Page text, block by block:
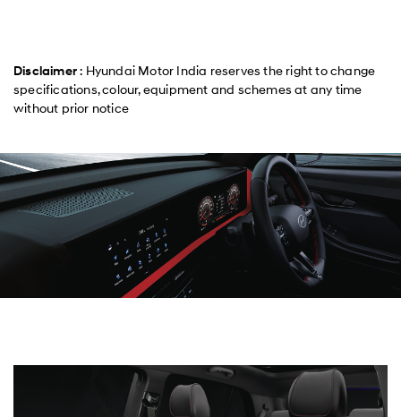
Disclaimer: Hyundai Motor India reserves the right to change
specifications, colour, equipment and schemes at any time
without prior notice